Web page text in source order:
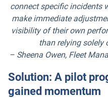
connect specific incidents
make immediate
visibility of their own
than relying solely
– Sheena Owen, Fleet
Solution: A pilot
gained momentum